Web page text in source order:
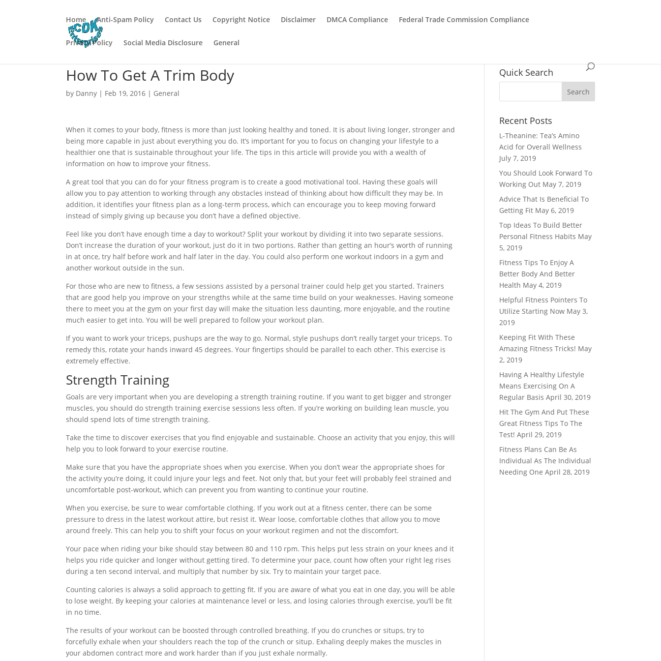
Home Anti-Spam Policy Contact Us Copyright Notice Disclaimer DMCA Compliance Federal Trade Commission Compliance
Privacy Policy Social Media Disclosure General
How To Get A Trim Body
by Danny | Feb 19, 2016 | General
When it comes to your body, fitness is more than just looking healthy and toned. It is about living longer, stronger and
being more capable in just about everything you do. It’s important for you to focus on changing your lifestyle to a
healthier one that is sustainable throughout your life. The tips in this article will provide you with a wealth of
information on how to improve your fitness.
A great tool that you can do for your fitness program is to create a good motivational tool. Having these goals will
allow you to pay attention to working through any obstacles instead of thinking about how difficult they may be. In
addition, it identifies your fitness plan as a long-term process, which can encourage you to keep moving forward
instead of simply giving up because you don’t have a defined objective.
Feel like you don’t have enough time a day to workout? Split your workout by dividing it into two separate sessions.
Don’t increase the duration of your workout, just do it in two portions. Rather than getting an hour’s worth of running
in at once, try half before work and half later in the day. You could also perform one workout indoors in a gym and
another workout outside in the sun.
For those who are new to fitness, a few sessions assisted by a personal trainer could help get you started. Trainers
that are good help you improve on your strengths while at the same time build on your weaknesses. Having someone
there to meet you at the gym on your first day will make the situation less daunting, more enjoyable, and the routine
much easier to get into. You will be well prepared to follow your workout plan.
If you want to work your triceps, pushups are the way to go. Normal, style pushups don’t really target your triceps. To
remedy this, rotate your hands inward 45 degrees. Your fingertips should be parallel to each other. This exercise is
extremely effective.
Strength Training
Goals are very important when you are developing a strength training routine. If you want to get bigger and stronger
muscles, you should do strength training exercise sessions less often. If you’re working on building lean muscle, you
should spend lots of time strength training.
Take the time to discover exercises that you find enjoyable and sustainable. Choose an activity that you enjoy, this will
help you to look forward to your exercise routine.
Make sure that you have the appropriate shoes when you exercise. When you don’t wear the appropriate shoes for
the activity you’re doing, it could injure your legs and feet. Not only that, but your feet will probably feel strained and
uncomfortable post-workout, which can prevent you from wanting to continue your routine.
When you exercise, be sure to wear comfortable clothing. If you work out at a fitness center, there can be some
pressure to dress in the latest workout attire, but resist it. Wear loose, comfortable clothes that allow you to move
around freely. This can help you to shift your focus on your workout regimen and not the discomfort.
Your pace when riding your bike should stay between 80 and 110 rpm. This helps put less strain on your knees and it
helps you ride quicker and longer without getting tired. To determine your pace, count how often your right leg rises
during a ten second interval, and multiply that number by six. Try to maintain your target pace.
Counting calories is always a solid approach to getting fit. If you are aware of what you eat in one day, you will be able
to lose weight. By keeping your calories at maintenance level or less, and losing calories through exercise, you’ll be fit
in no time.
The results of your workout can be boosted through controlled breathing. If you do crunches or situps, try to
forcefully exhale when your shoulders reach the top of the crunch or situp. Exhaling deeply makes the muscles in
your abdomen contract more and work harder than if you just exhale normally.
Quick Search
Recent Posts
L-Theanine: Tea’s Amino
Acid for Overall Wellness
July 7, 2019
You Should Look Forward To
Working Out May 7, 2019
Advice That Is Beneficial To
Getting Fit May 6, 2019
Top Ideas To Build Better
Personal Fitness Habits May
5, 2019
Fitness Tips To Enjoy A
Better Body And Better
Health May 4, 2019
Helpful Fitness Pointers To
Utilize Starting Now May 3,
2019
Keeping Fit With These
Amazing Fitness Tricks! May
2, 2019
Having A Healthy Lifestyle
Means Exercising On A
Regular Basis April 30, 2019
Hit The Gym And Put These
Great Fitness Tips To The
Test! April 29, 2019
Fitness Plans Can Be As
Individual As The Individual
Needing One April 28, 2019